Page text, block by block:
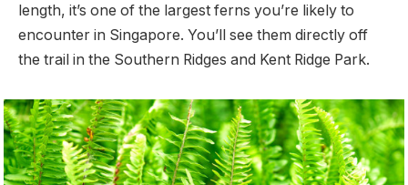
length, it’s one of the largest ferns you’re likely to
encounter in Singapore. You’ll see them directly off
the trail in the Southern Ridges and Kent Ridge Park.